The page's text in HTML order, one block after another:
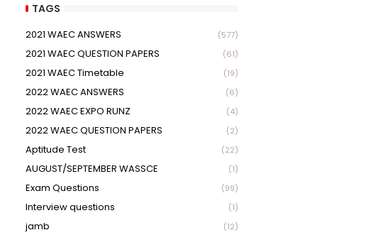
TAGS
2021 WAEC ANSWERS (577)
2021 WAEC QUESTION PAPERS (61)
2021 WAEC Timetable (19)
2022 WAEC ANSWERS (6)
2022 WAEC EXPO RUNZ (4)
2022 WAEC QUESTION PAPERS (2)
Aptitude Test (22)
AUGUST/SEPTEMBER WASSCE (1)
Exam Questions (99)
Interview questions (1)
jamb (12)